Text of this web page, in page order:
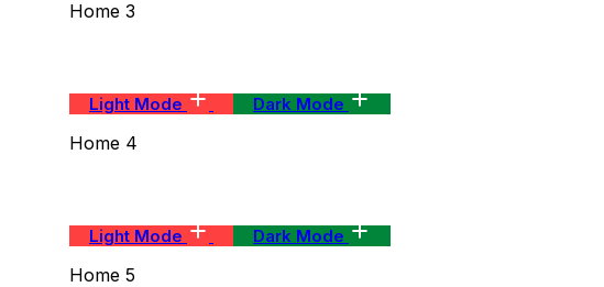
Home 3
Light Mode Dark Mode
Home 4
Light Mode Dark Mode
Home 5